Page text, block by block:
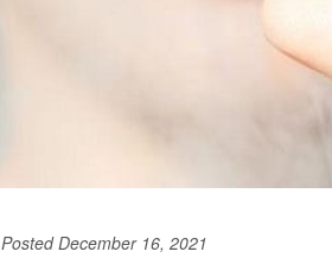
Posted December 16, 2021